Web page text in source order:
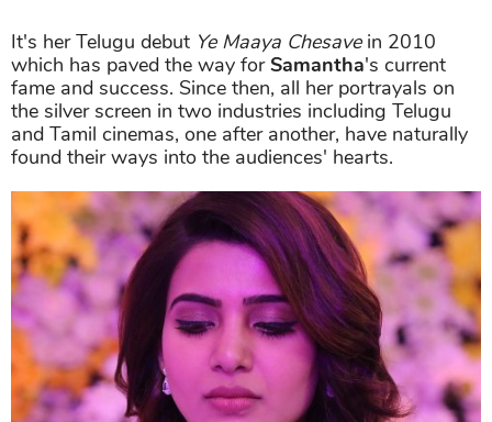
It's her Telugu debut Ye Maaya Chesave in 2010
which has paved the way forSamantha's current
fame and success. Since then, all her portrayals on
the silver screen in two industries including Telugu
and Tamil cinemas, one after another, have naturally
found their ways into the audiences' hearts.